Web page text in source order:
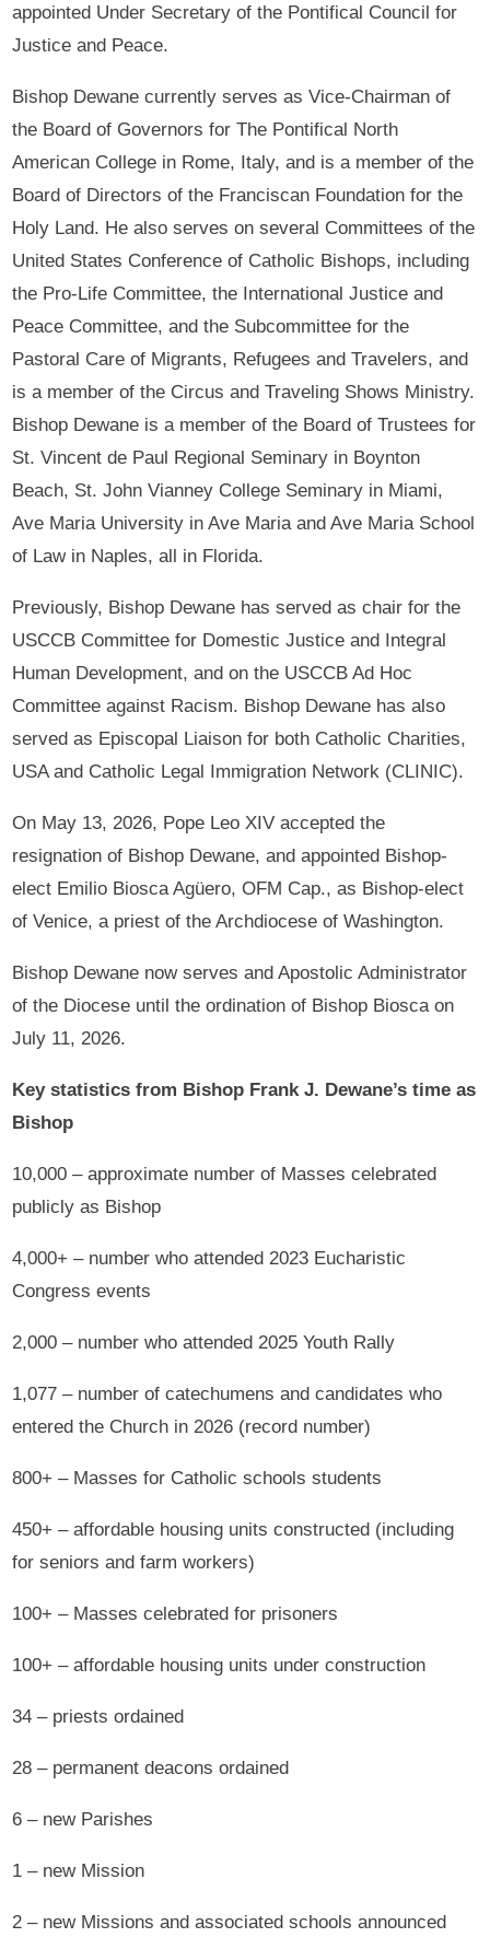
appointed Under Secretary of the Pontifical Council for
Justice and Peace.
Bishop Dewane currently serves as Vice-Chairman of
the Board of Governors for The Pontifical North
American College in Rome, Italy, and is a member of the
Board of Directors of the Franciscan Foundation for the
Holy Land. He also serves on several Committees of the
United States Conference of Catholic Bishops, including
the Pro-Life Committee, the International Justice and
Peace Committee, and the Subcommittee for the
Pastoral Care of Migrants, Refugees and Travelers, and
is a member of the Circus and Traveling Shows Ministry.
Bishop Dewane is a member of the Board of Trustees for
St. Vincent de Paul Regional Seminary in Boynton
Beach, St. John Vianney College Seminary in Miami,
Ave Maria University in Ave Maria and Ave Maria School
of Law in Naples, all in Florida.
Previously, Bishop Dewane has served as chair for the
USCCB Committee for Domestic Justice and Integral
Human Development, and on the USCCB Ad Hoc
Committee against Racism. Bishop Dewane has also
served as Episcopal Liaison for both Catholic Charities,
USA and Catholic Legal Immigration Network (CLINIC).
On May 13, 2026, Pope Leo XIV accepted the
resignation of Bishop Dewane, and appointed Bishop-
elect Emilio Biosca Agüero, OFM Cap., as Bishop-elect
of Venice, a priest of the Archdiocese of Washington.
Bishop Dewane now serves and Apostolic Administrator
of the Diocese until the ordination of Bishop Biosca on
July 11, 2026.
Key statistics from Bishop Frank J. Dewane’s time as
Bishop
10,000 – approximate number of Masses celebrated
publicly as Bishop
4,000+ – number who attended 2023 Eucharistic
Congress events
2,000 – number who attended 2025 Youth Rally
1,077 – number of catechumens and candidates who
entered the Church in 2026 (record number)
800+ – Masses for Catholic schools students
450+ – affordable housing units constructed (including
for seniors and farm workers)
100+ – Masses celebrated for prisoners
100+ – affordable housing units under construction
34 – priests ordained
28 – permanent deacons ordained
6 – new Parishes
1 – new Mission
2 – new Missions and associated schools announced